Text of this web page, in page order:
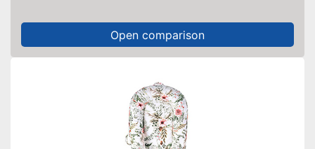
Open comparison